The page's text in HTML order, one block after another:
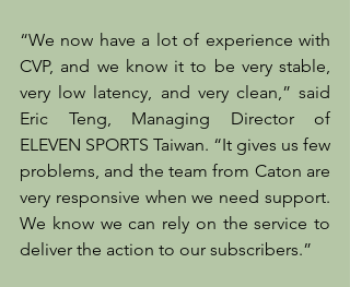
“We now have a lot of experience with
CVP, and we know it to be very stable,
very low latency, and very clean,” said
Eric Teng, Managing Director of
ELEVEN SPORTS Taiwan. “It gives us few
problems, and the team from Caton are
very responsive when we need support.
We know we can rely on the service to
deliver the action to our subscribers.”